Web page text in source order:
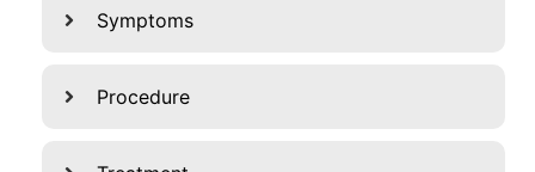
Symptoms
Procedure